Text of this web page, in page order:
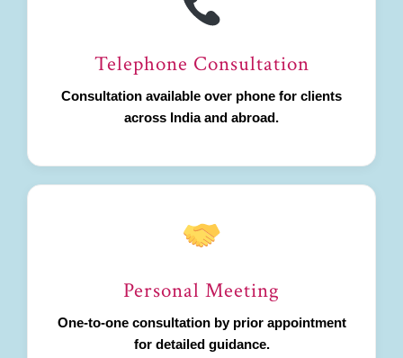
Telephone Consultation
Consultation available over phone for clients
across India and abroad.
Personal Meeting
One-to-one consultation by prior appointment
for detailed guidance.